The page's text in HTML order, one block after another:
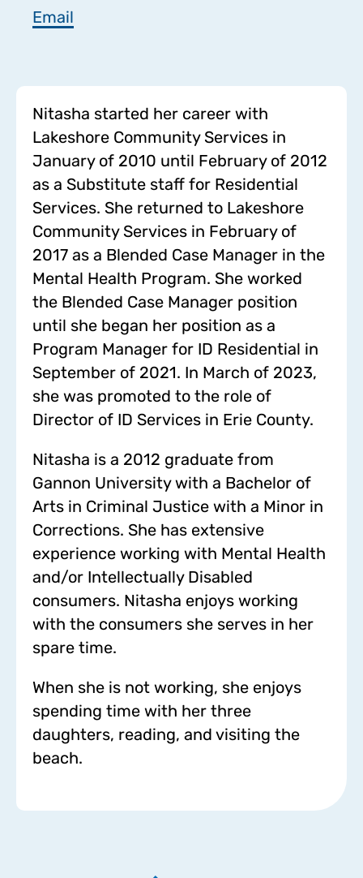
Email
Nitasha started her career with
Lakeshore Community Services in
January of 2010 until February of 2012
as a Substitute staff for Residential
Services. She returned to Lakeshore
Community Services in February of
2017 as a Blended Case Manager in the
Mental Health Program. She worked
the Blended Case Manager position
until she began her position as a
Program Manager for ID Residential in
September of 2021. In March of 2023,
she was promoted to the role of
Director of ID Services in Erie County.
Nitasha is a 2012 graduate from
Gannon University with a Bachelor of
Arts in Criminal Justice with a Minor in
Corrections. She has extensive
experience working with Mental Health
and/or Intellectually Disabled
consumers. Nitasha enjoys working
with the consumers she serves in her
spare time.
When she is not working, she enjoys
spending time with her three
daughters, reading, and visiting the
beach.